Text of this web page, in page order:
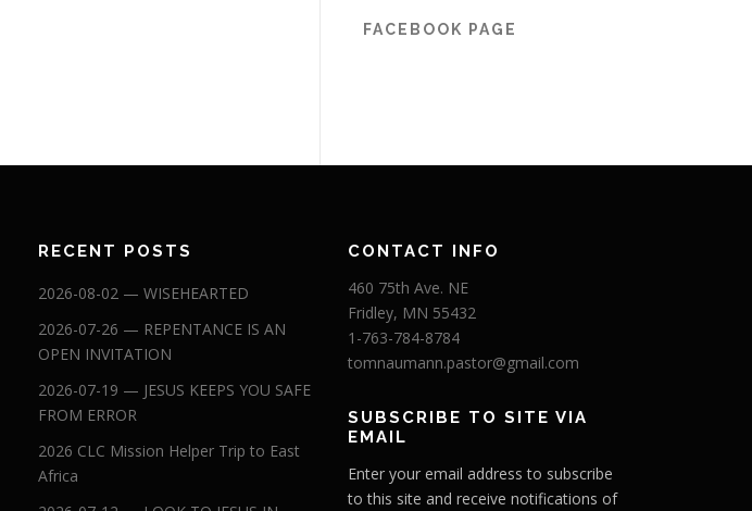
FACEBOOK PAGE
RECENT POSTS
2026-08-02 — WISEHEARTED
2026-07-26 — REPENTANCE IS AN
OPEN INVITATION
2026-07-19 — JESUS KEEPS YOU SAFE
FROM ERROR
2026 CLC Mission Helper Trip to East
Africa
CONTACT INFO
460 75th Ave. NE
Fridley, MN 55432
1-763-784-8784
tomnaumann.pastor@gmail.com
SUBSCRIBE TO SITE VIA
EMAIL
Enter your email address to subscribe
to this site and receive notifications of